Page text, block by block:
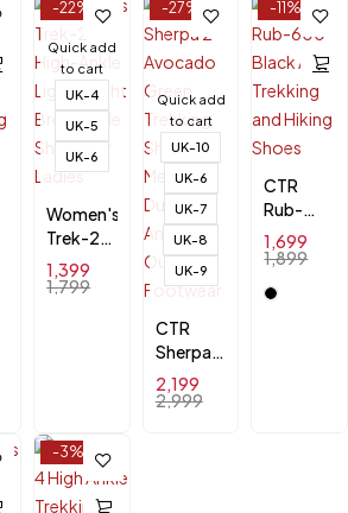
-22%
Quick add
to cart
UK-4
UK-5
UK-6
Women's
Trek-2
High-
Ankle
1,799
1,399
-27%
Quick add
to cart
UK-10
UK-6
UK-7
UK-8
UK-9
CTR
Sherpa 2
Avocado
Green
2,999
2,199
-11%
CTR
Rub-
600
Black
Trekking
1,899
1,699
-3%